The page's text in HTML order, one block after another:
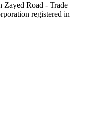
Zayed Road - Trade
registered in